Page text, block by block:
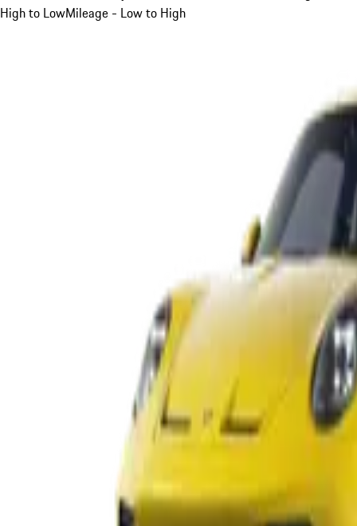
High to LowMileage - Low to High